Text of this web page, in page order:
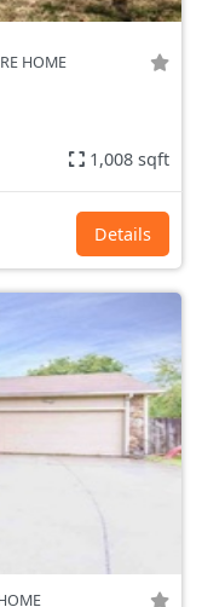
HOME
1,008 sqft
Details